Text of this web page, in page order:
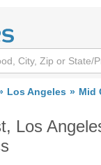
Los Angeles Mid
Los